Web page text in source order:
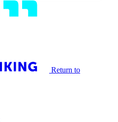
Return to